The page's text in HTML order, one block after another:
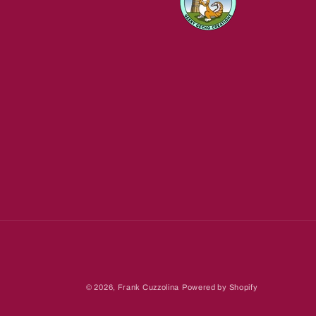
© 2026, Frank Cuzzolina Powered by Shopify